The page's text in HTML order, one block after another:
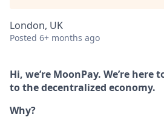
London, UK
Posted 6+ months ago
Hi, we’re MoonPay. We’re
to the decentralized economy.
Why?